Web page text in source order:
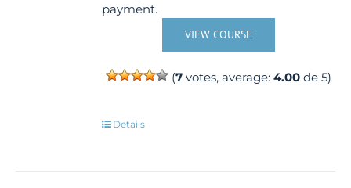
payment.
VIEW COURSE
(7 votes, average:4.00 de 5)
Details